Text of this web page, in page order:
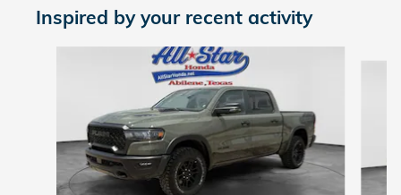
Inspired by your recent activity